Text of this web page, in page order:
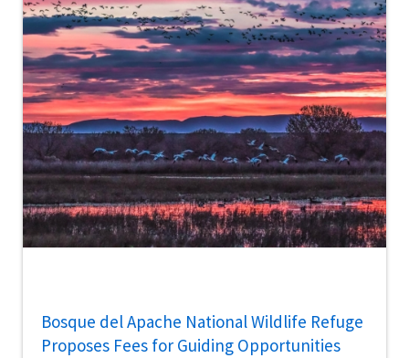
Bosque del Apache National Wildlife Refuge
Proposes Fees for Guiding Opportunities